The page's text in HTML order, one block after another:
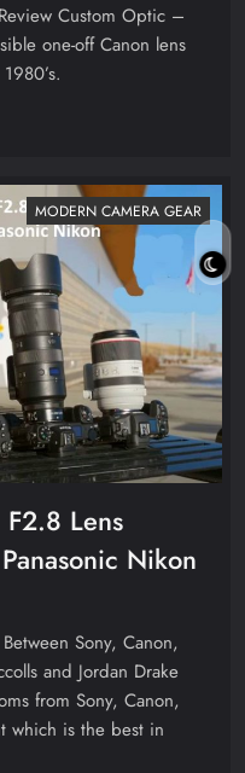
Custom Optic –
one-off Canon lens
MODERN CAMERA GEAR
Lens
Nikon
Sony, Canon,
and Jordan Drake
from Sony, Canon,
which is the best in